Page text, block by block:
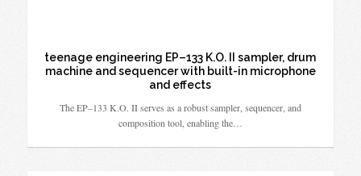
teenage engineering EP–133 K.O. II sampler, drum
machine and sequencer with built-in microphone
and effects
The EP–133 K.O. II serves as a robust sampler, sequencer, and
composition tool, enabling the…